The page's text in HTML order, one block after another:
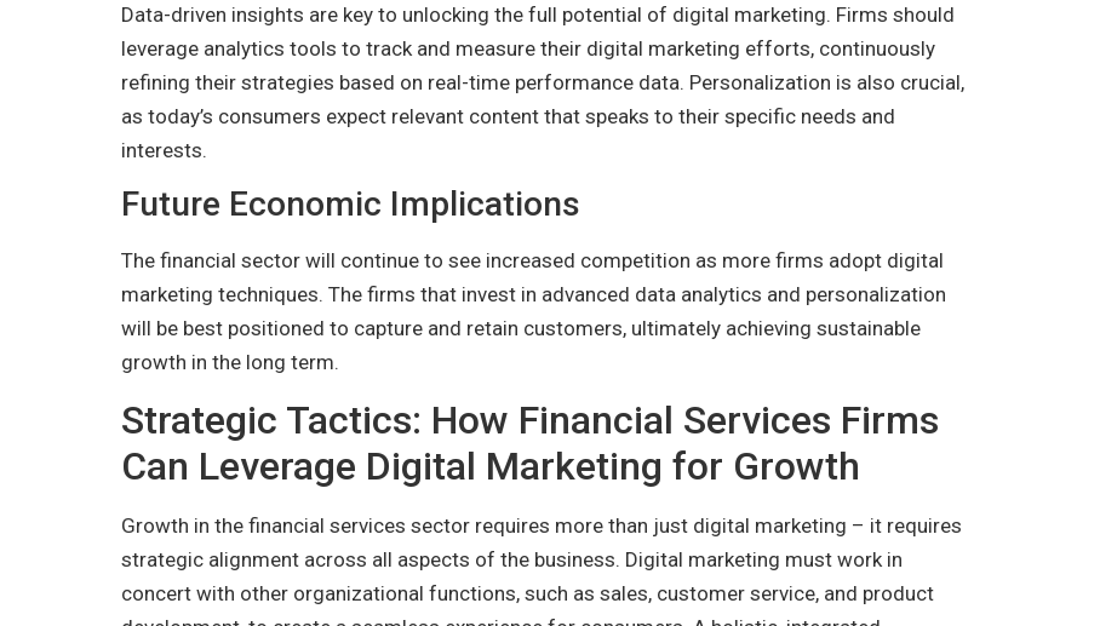
Data-driven insights are key to unlocking the full potential of digital marketing. Firms should
leverage analytics tools to track and measure their digital marketing efforts, continuously
refining their strategies based on real-time performance data. Personalization is also crucial,
as today’s consumers expect relevant content that speaks to their specific needs and
interests.
Future Economic Implications
The financial sector will continue to see increased competition as more firms adopt digital
marketing techniques. The firms that invest in advanced data analytics and personalization
will be best positioned to capture and retain customers, ultimately achieving sustainable
growth in the long term.
Strategic Tactics: How Financial Services Firms
Can Leverage Digital Marketing for Growth
Growth in the financial services sector requires more than just digital marketing – it requires
strategic alignment across all aspects of the business. Digital marketing must work in
concert with other organizational functions, such as sales, customer service, and product